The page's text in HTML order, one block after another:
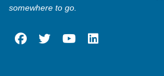
somewhere to go.
fab fab
fab